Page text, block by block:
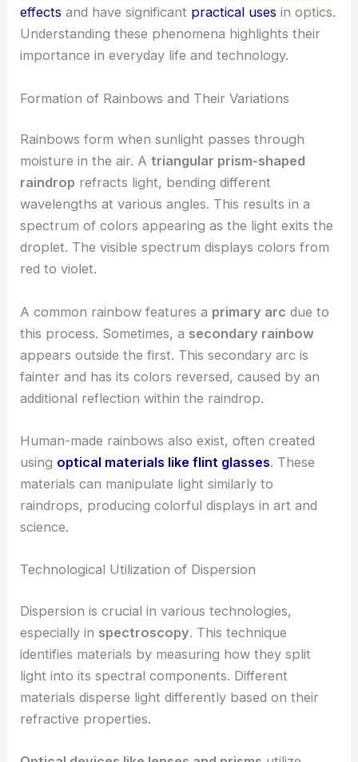
effects and have significant practical uses in optics.
Understanding these phenomena highlights their
importance in everyday life and technology.
Formation of Rainbows and Their Variations
Rainbows form when sunlight passes through
moisture in the air. Atriangular prism-shaped
raindrop refracts light, bending different
wavelengths at various angles. This results in a
spectrum of colors appearing as the light exits the
droplet. The visible spectrum displays colors from
red to violet.
A common rainbow features a primary arc due to
this process. Sometimes, a secondary rainbow
appears outside the first. This secondary arc is
fainter and has its colors reversed, caused by an
additional reflection within the raindrop.
Human-made rainbows also exist, often created
using optical materials like flint glasses. These
materials can manipulate light similarly to
raindrops, producing colorful displays in art and
science.
Technological Utilization of Dispersion
Dispersion is crucial in various technologies,
especially in spectroscopy. This technique
identifies materials by measuring how they split
light into its spectral components. Different
materials disperse light differently based on their
refractive properties.